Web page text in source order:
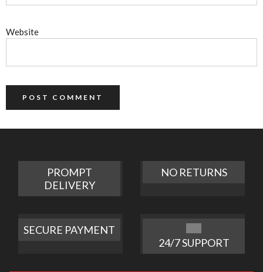
Website
PROMPT
DELIVERY
NO RETURNS
SECURE PAYMENT
24/7 SUPPORT